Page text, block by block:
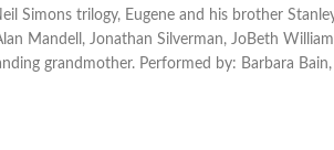
Simons trilogy, Eugene and his brother
Mandell, Jonathan Silverman, JoBeth
grandmother. Performed by: Barbara